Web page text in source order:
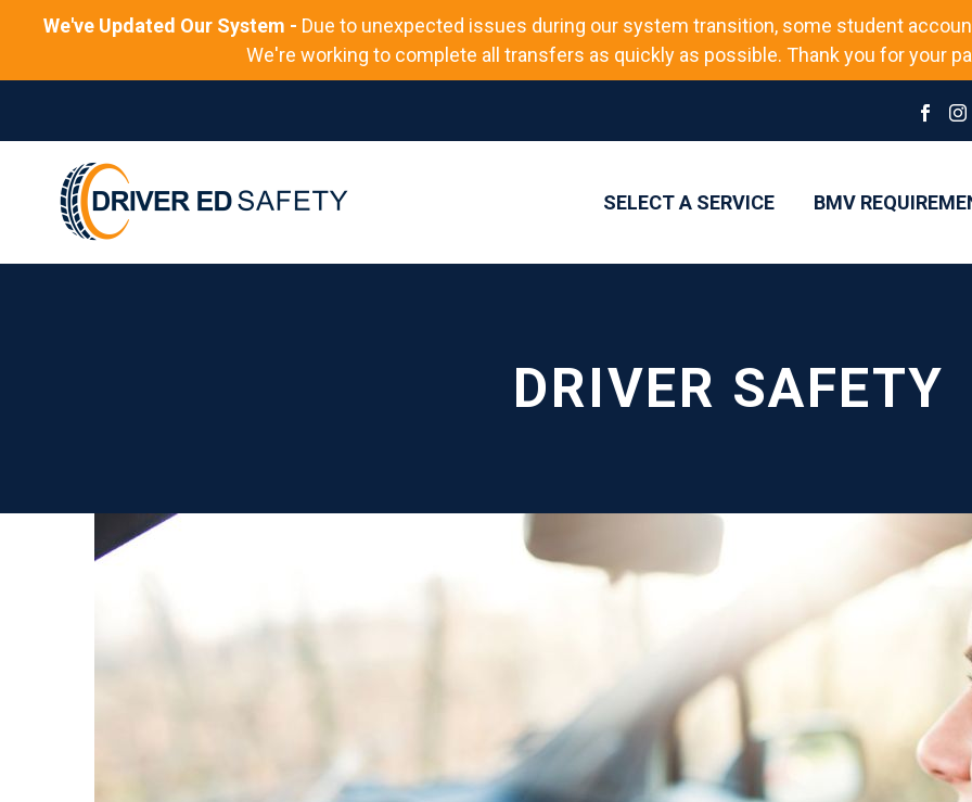
We've Updated Our System - Due to unexpected issues during our system transition, some student
We're working to complete all transfers as quickly as possible. Thank you for your
SELECT A SERVICE BMV
DRIVER SAFETY